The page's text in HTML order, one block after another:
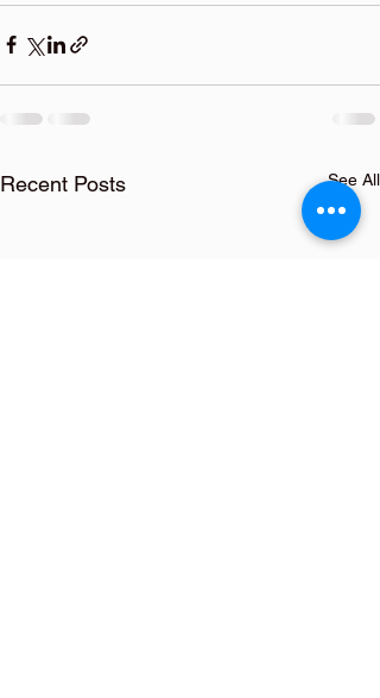
Recent Posts See All